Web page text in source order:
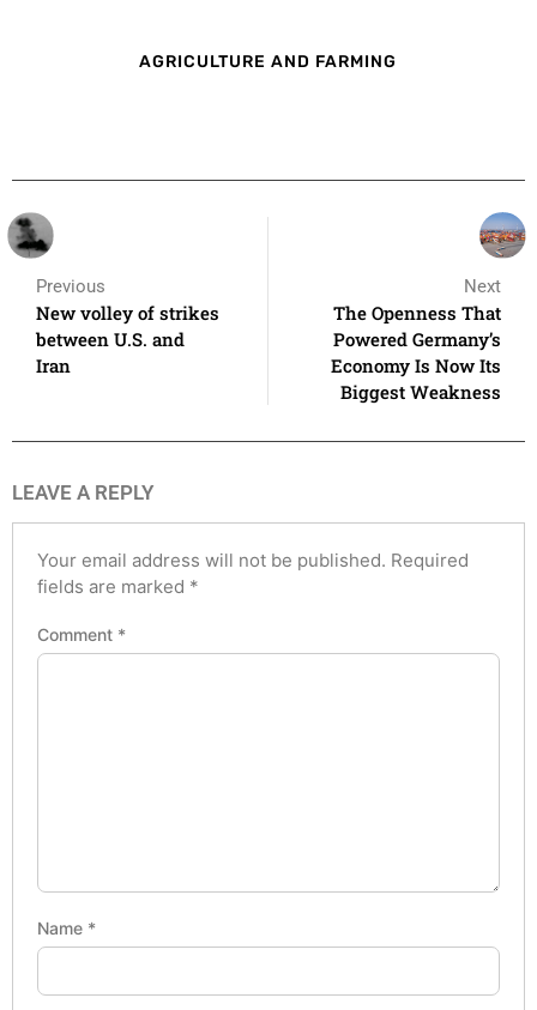
AGRICULTURE AND FARMING
Previous
New volley of strikes
between U.S. and
Iran
Next
The Openness That
Powered Germany’s
Economy Is Now Its
Biggest Weakness
LEAVE A REPLY
Your email address will not be published. Required
fields are marked *
Comment *
Name *